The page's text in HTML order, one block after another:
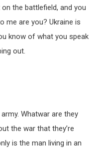
the battlefield, and you
me are you? Ukraine is
know of what you speak
out.
Whatwar are they
the war that they’re
is the man living in an